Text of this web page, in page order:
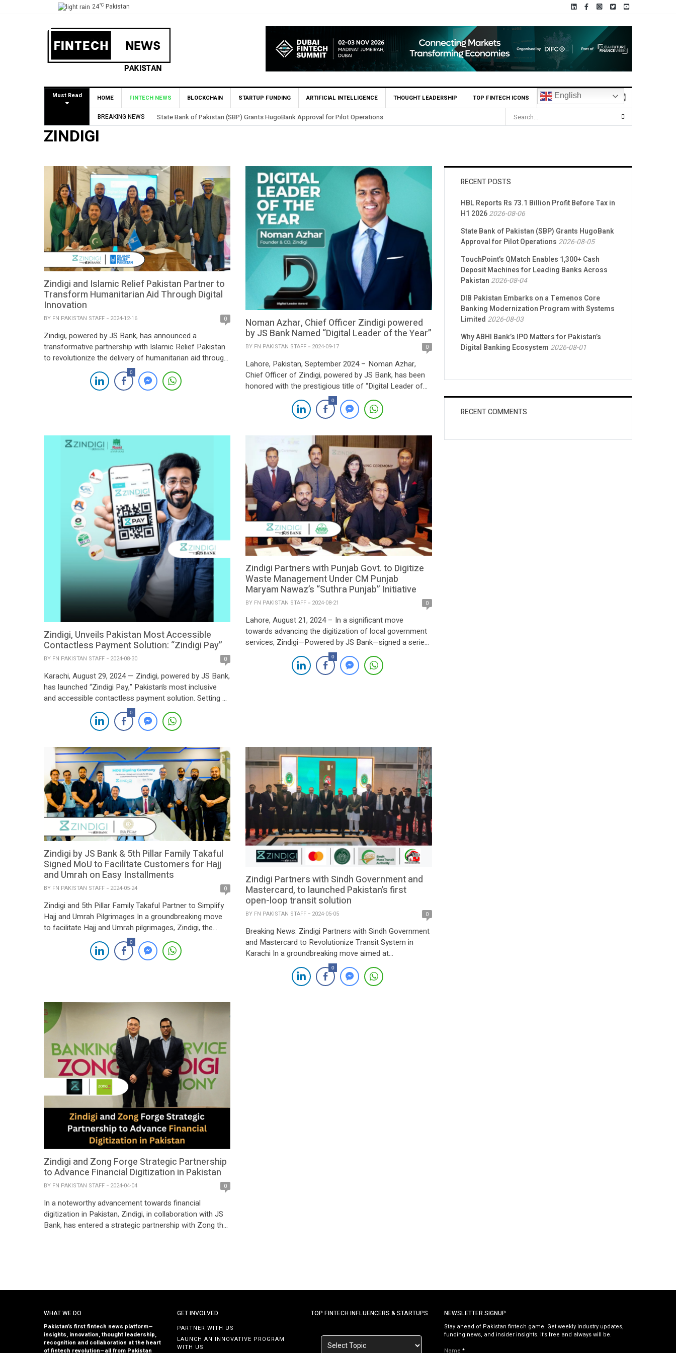
24°C Pakistan
Must Read HOME FINTECH NEWS BLOCKCHAIN STARTUP FUNDING ARTIFICIAL INTELLIGENCE THOUGHT LEADERSHIP TOP FINTECH ICONS English
BREAKING NEWS State Bank of Pakistan (SBP) Grants HugoBank Approval for Pilot Operations
ZINDIGI
Zindigi and Islamic Relief Pakistan Partner to
Transform Humanitarian Aid Through Digital
Innovation
BY FN PAKISTAN STAFF 2024-12-16 0
Zindigi, powered by JS Bank, has announced a
transformative partnership with Islamic Relief Pakistan
to revolutionize the delivery of humanitarian aid through
advanced digital solutions across Pakistan. This
initiative aims to streamline disbursement processes,
ensuring transparency and efficiency for beneficiaries in
0
Noman Azhar, Chief Officer Zindigi powered
by JS Bank Named “Digital Leader of the Year”
BY FN PAKISTAN STAFF 2024-09-17 0
Lahore, Pakistan, September 2024 – Noman Azhar,
Chief Officer of Zindigi, powered by JS Bank, has been
honored with the prestigious title of “Digital Leader of
the Year” at the 2024 Pakistan Digital Awards. This
accolade recognizes his pivotal role in transforming
Pakistan’s digital banking and fintech sectors, as well as
0
Zindigi, Unveils Pakistan Most Accessible
Contactless Payment Solution: “Zindigi Pay”
BY FN PAKISTAN STAFF 2024-08-30 0
Karachi, August 29, 2024 — Zindigi, powered by JS Bank,
has launched “Zindigi Pay,” Pakistan’s most inclusive
and accessible contactless payment solution. Setting a
new standard in the digital payment landscape, Zindigi
Pay stands out by allowing all digital wallets—not just
Zindigi’s—to participate, making it the payment method
0
Zindigi Partners with Punjab Govt. to Digitize
Waste Management Under CM Punjab
Maryam Nawaz’s “Suthra Punjab” Initiative
BY FN PAKISTAN STAFF 2024-08-21 0
Lahore, August 21, 2024 – In a significant move
towards advancing the digitization of local government
services, Zindigi—Powered by JS Bank—signed a series
of Memorandums of Understanding (MOUs) with Waste
Management Companies across Punjab today. The
landmark event was held in Lahore, with Punjab Minister
0
Zindigi by JS Bank & 5th Pillar Family Takaful
Signed MoU to Facilitate Customers for Hajj
and Umrah on Easy Installments
BY FN PAKISTAN STAFF 2024-05-24 0
Zindigi and 5th Pillar Family Takaful Partner to Simplify
Hajj and Umrah Pilgrimages In a groundbreaking move
to facilitate Hajj and Umrah pilgrimages, Zindigi, the
digital banking initiative of JS Bank, has partnered with
5th Pillar Family Takaful Limited, a leading provider of
Takaful products and services. This collaboration aims
0
Zindigi Partners with Sindh Government and
Mastercard, to launched Pakistan’s first
open-loop transit solution
BY FN PAKISTAN STAFF 2024-05-05 0
Breaking News: Zindigi Partners with Sindh Government
and Mastercard to Revolutionize Transit System in
Karachi In a groundbreaking move aimed at
transforming urban mobility in Karachi, Zindigi, powered
by JS Bank in collaboration with the Sindh Government
and Mastercard, has launched Pakistan’s first open-loop
0
Zindigi and Zong Forge Strategic Partnership
to Advance Financial Digitization in Pakistan
BY FN PAKISTAN STAFF 2024-04-04 0
In a noteworthy advancement towards financial
digitization in Pakistan, Zindigi, in collaboration with JS
Bank, has entered a strategic partnership with Zong the
RECENT POSTS
HBL Reports Rs 73.1 Billion Profit Before Tax in
H1 20262026-08-06
State Bank of Pakistan (SBP) Grants HugoBank
Approval for Pilot Operations 2026-08-05
TouchPoint’s QMatch Enables 1,300+ Cash
Deposit Machines for Leading Banks Across
Pakistan 2026-08-04
DIB Pakistan Embarks on a Temenos Core
Banking Modernization Program with Systems
Limited 2026-08-03
Why ABHI Bank’s IPO Matters for Pakistan’s
Digital Banking Ecosystem 2026-08-01
RECENT COMMENTS
WHAT WE DO
Pakistan’s first fintech news platform—
insights, innovation, thought leadership,
recognition and collaboration at the heart
of fintech revolution—all from Pakistan
GET INVOLVED
PARTNER WITH US
LAUNCH AN INNOVATIVE PROGRAM
WITH US
TOP FINTECH INFLUENCERS & STARTUPS NEWSLETTER SIGNUP
Stay ahead of Pakistan fintech game. Get weekly industry updates,
funding news, and insider insights. It’s free and always will be.
Name *